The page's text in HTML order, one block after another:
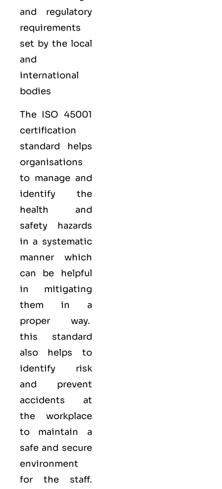
and regulatory
requirements
set by the local
and
international
bodies
The ISO 45001
certification
standard helps
organisations
to manage and
identify the
health and
safety hazards
in a systematic
manner which
can be helpful
in mitigating
them in a
proper way.
this standard
also helps to
identify risk
and prevent
accidents at
the workplace
to maintain a
safe and secure
environment
for the staff.